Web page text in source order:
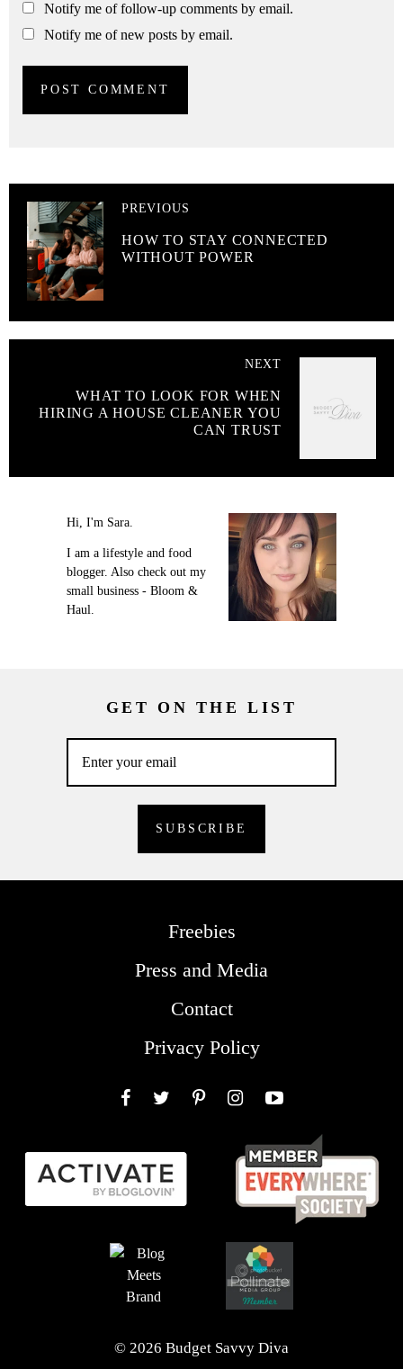
Notify me of follow-up comments by email.
Notify me of new posts by email.
PREVIOUS
HOW TO STAY CONNECTED
WITHOUT POWER
NEXT
WHAT TO LOOK FOR WHEN
HIRING A HOUSE CLEANER YOU
CAN TRUST
Hi, I'm Sara.
I am a lifestyle and food
blogger. Also check out my
small business - Bloom &
Haul.
GET ON THE LIST
Freebies
Press and Media
Contact
Privacy Policy
© 2026 Budget Savvy Diva